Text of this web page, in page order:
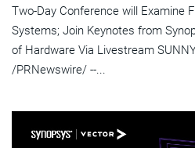
Two-Day Conference will Examine
Systems; Join Keynotes from
of Hardware Via Livestream
/PRNewswire/ --...